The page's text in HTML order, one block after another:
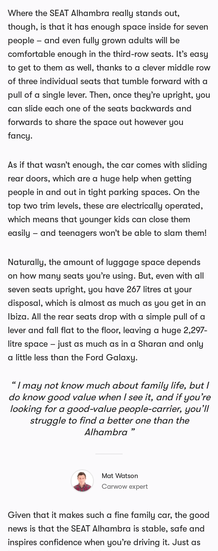
Where the SEAT Alhambra really stands out,
though, is that it has enough space inside for seven
people – and even fully grown adults will be
comfortable enough in the third-row seats. It’s easy
to get to them as well, thanks to a clever middle row
of three individual seats that tumble forward with a
pull of a single lever. Then, once they’re upright, you
can slide each one of the seats backwards and
forwards to share the space out however you
fancy.
As if that wasn’t enough, the car comes with sliding
rear doors, which are a huge help when getting
people in and out in tight parking spaces. On the
top two trim levels, these are electrically operated,
which means that younger kids can close them
easily – and teenagers won’t be able to slam them!
Naturally, the amount of luggage space depends
on how many seats you’re using. But, even with all
seven seats upright, you have 267 litres at your
disposal, which is almost as much as you get in an
Ibiza. All the rear seats drop with a simple pull of a
lever and fall flat to the floor, leaving a huge 2,297-
litre space – just as much as in a Sharan and only
a little less than the Ford Galaxy.
I may not know much about family life, but I
do know good value when I see it, and if you’re
looking for a good-value people-carrier, you’ll
struggle to find a better one than the
Alhambra
Mat Watson
Carwow expert
Given that it makes such a fine family car, the good
news is that the SEAT Alhambra is stable, safe and
inspires confidence when you’re driving it. Just as